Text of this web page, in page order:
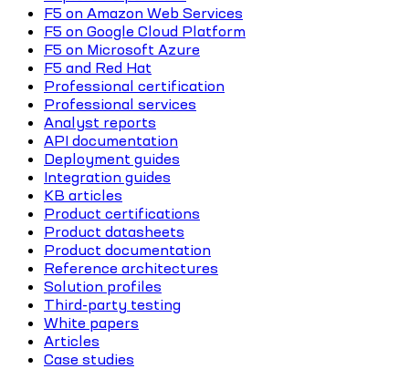
F5 on Amazon Web Services
F5 on Google Cloud Platform
F5 on Microsoft Azure
F5 and Red Hat
Professional certification
Professional services
Analyst reports
API documentation
Deployment guides
Integration guides
KB articles
Product certifications
Product datasheets
Product documentation
Reference architectures
Solution profiles
Third-party testing
White papers
Articles
Case studies